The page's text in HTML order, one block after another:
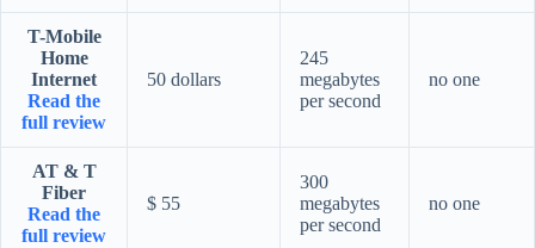
T-Mobile
Home
Internet
Read the
full review
50 dollars
245
megabytes
per second
no one
AT & T
Fiber
Read the
full review
$ 55
300
megabytes
per second
no one